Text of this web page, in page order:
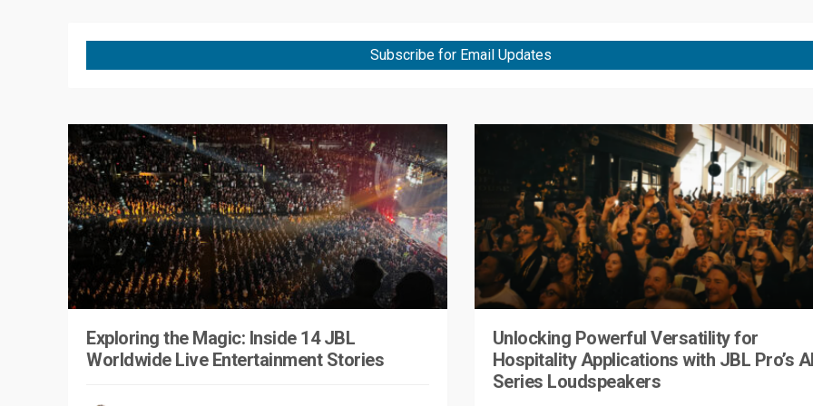
Subscribe for Email Updates
Exploring the Magic: Inside 14 JBL
Worldwide Live Entertainment Stories
Unlocking Powerful Versatility for
Hospitality Applications with JBL Pro’s
Series Loudspeakers